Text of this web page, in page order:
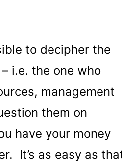
to decipher the
i.e. the one who
management
them on
have your money
It’s as easy as